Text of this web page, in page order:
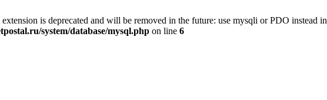
is deprecated and will be removed in the future: use mysqli or PDO instead in
system/database/mysql.php on line 6